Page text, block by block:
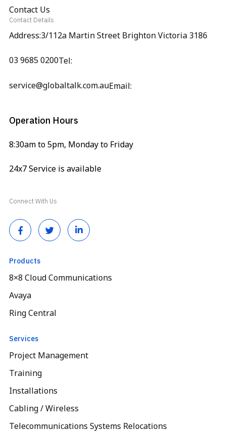
Contact Us
Contact Details
Address:3/112a Martin Street Brighton Victoria 3186
Tel:
03 9685 0200
Email:
service@globaltalk.com.au
Operation Hours
8:30am to 5pm, Monday to Friday
24x7 Service is available
Connect With Us
Products
8×8 Cloud Communications
Avaya
Ring Central
Services
Project Management
Training
Installations
Cabling / Wireless
Telecommunications Systems Relocations